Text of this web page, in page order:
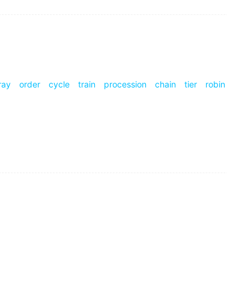
just how much we've come to admire
TV
order cycle train procession chain tier robin